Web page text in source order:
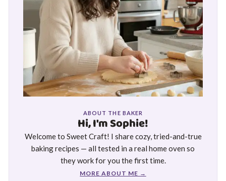
ABOUT THE BAKER
Hi, I'm Sophie!
Welcome to Sweet Craft! I share cozy, tried-and-true
baking recipes — all tested in a real home oven so
they work for you the first time.
MORE ABOUT ME →